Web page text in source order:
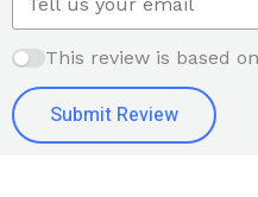
This review is based
Submit Review